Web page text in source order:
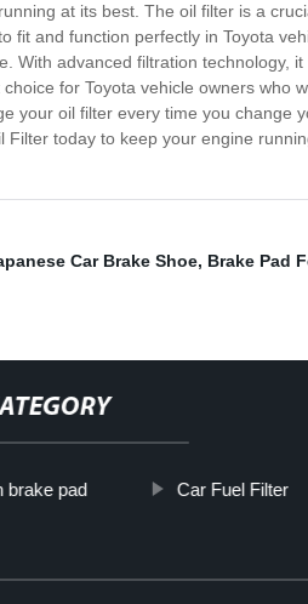
at its best. The oil filter is a
and function perfectly in Toyota
advanced filtration technology,
for Toyota vehicle owners who
oil filter every time you change
today to keep your engine
Car Brake Shoe, Brake Pad
brake pad Car Fuel Filter